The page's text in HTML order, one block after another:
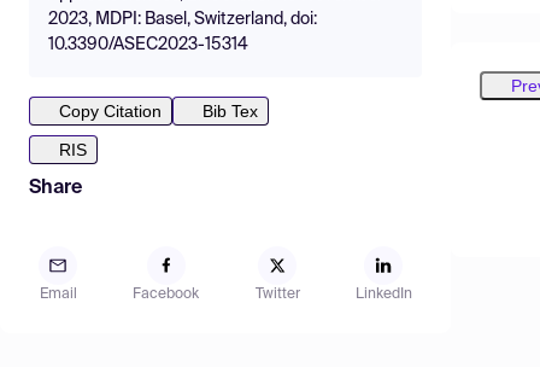
2023, MDPI: Basel, Switzerland, doi:
10.3390/ASEC2023-15314
Copy Citation
Bib Tex
RIS
Share
Email Facebook Twitter LinkedIn